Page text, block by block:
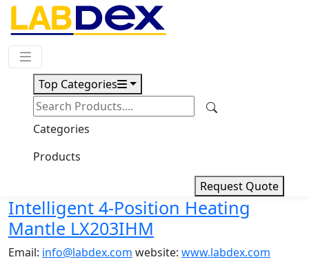
Top Categories
Categories
Products
Request Quote
Request Quote
Download
Intelligent 4-Position Heating
Mantle LX203IHM
Intelligent 4-Position Heating
Mantle LX203IHM
Email: info@labdex.com website: www.labdex.com